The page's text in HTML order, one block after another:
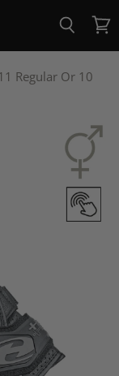
View
cart
Regular Or 10